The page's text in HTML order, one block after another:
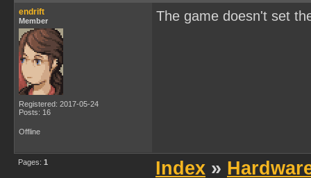
endrift
Member
Registered: 2017-05-24
Posts: 16
The game doesn't set
Offline
Pages: 1 Index »